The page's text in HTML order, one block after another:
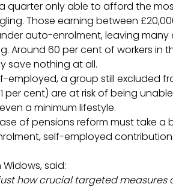
quarter only able to afford the
Those earning between
auto-enrolment, leaving
Around 60 per cent of workers in
save nothing at all.
employed, a group still excluded
cent) are at risk of being
a minimum lifestyle.
of pensions reform must take a
self-employed
said:
how crucial targeted measures